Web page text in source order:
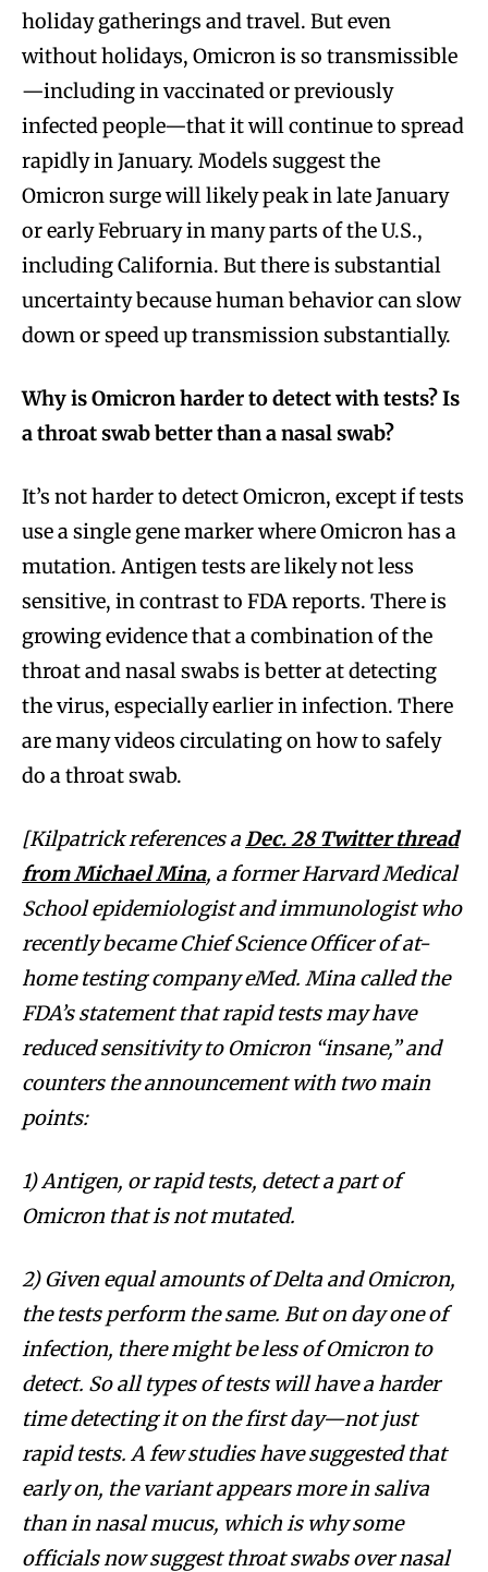
holiday gatherings and travel. But even
without holidays, Omicron is so transmissible
—including in vaccinated or previously
infected people—that it will continue to spread
rapidly in January. Models suggest the
Omicron surge will likely peak in late January
or early February in many parts of the U.S.,
including California. But there is substantial
uncertainty because human behavior can slow
down or speed up transmission substantially.
Why is Omicron harder to detect with tests? Is
a throat swab better than a nasal swab?
It’s not harder to detect Omicron, except if tests
use a single gene marker where Omicron has a
mutation. Antigen tests are likely not less
sensitive, in contrast to FDA reports. There is
growing evidence that a combination of the
throat and nasal swabs is better at detecting
the virus, especially earlier in infection. There
are many videos circulating on how to safely
do a throat swab.
[Kilpatrick references aDec. 28 Twitter thread
from Michael Mina, a former Harvard Medical
School epidemiologist and immunologist who
recently became Chief Science Officer of at-
home testing company eMed. Mina called the
FDA’s statement that rapid tests may have
reduced sensitivity to Omicron “insane,” and
counters the announcement with two main
points:
1) Antigen, or rapid tests, detect a part of
Omicron that is not mutated.
2) Given equal amounts of Delta and Omicron,
the tests perform the same. But on day one of
infection, there might be less of Omicron to
detect. So all types of tests will have a harder
time detecting it on the first day—not just
rapid tests. A few studies have suggested that
early on, the variant appears more in saliva
than in nasal mucus, which is why some
officials now suggest throat swabs over nasal